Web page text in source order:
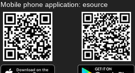
Mobile phone application: esource